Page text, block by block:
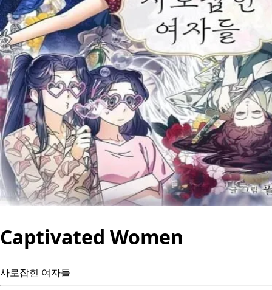
Captivated Women
사로잡힌 여자들